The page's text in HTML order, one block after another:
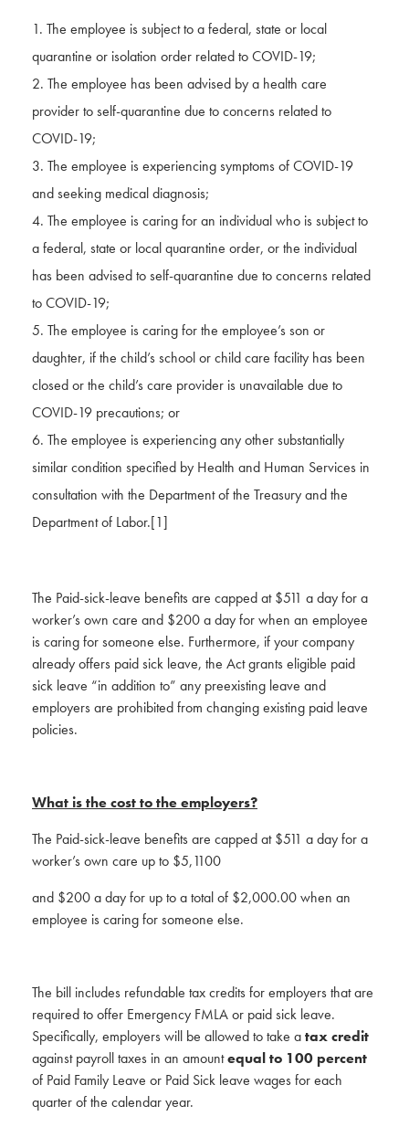
The employee is subject to a federal, state or local
quarantine or isolation order related to COVID-19;
The employee has been advised by a health care
provider to self-quarantine due to concerns related to
COVID-19;
The employee is experiencing symptoms of COVID-19
and seeking medical diagnosis;
The employee is caring for an individual who is subject to
a federal, state or local quarantine order, or the individual
has been advised to self-quarantine due to concerns related
to COVID-19;
The employee is caring for the employee’s son or
daughter, if the child’s school or child care facility has been
closed or the child’s care provider is unavailable due to
COVID-19 precautions; or
The employee is experiencing any other substantially
similar condition specified by Health and Human Services in
consultation with the Department of the Treasury and the
Department of Labor.[1]
The Paid-sick-leave benefits are capped at $511 a day for a
worker’s own care and $200 a day for when an employee
is caring for someone else. Furthermore, if your company
already offers paid sick leave, the Act grants eligible paid
sick leave “in addition to” any preexisting leave and
employers are prohibited from changing existing paid leave
policies.
What is the cost to the employers?
The Paid-sick-leave benefits are capped at $511 a day for a
worker’s own care up to $5,1100
and $200 a day for up to a total of $2,000.00 when an
employee is caring for someone else.
The bill includes refundable tax credits for employers that are
required to offer Emergency FMLA or paid sick leave.
Specifically, employers will be allowed to take atax credit
against payroll taxes in an amountequal to 100 percent
of Paid Family Leave or Paid Sick leave wages for each
quarter of the calendar year.